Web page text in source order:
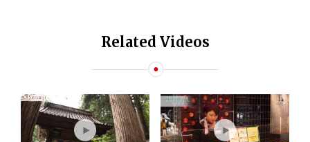
Related Videos